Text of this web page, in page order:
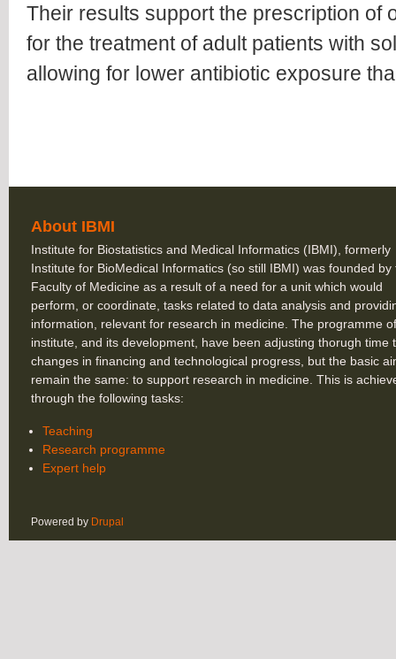
Their results support the prescription of
for the treatment of adult patients with
allowing for lower antibiotic exposure
About IBMI
Institute for Biostatistics and Medical Informatics (IBMI), formerly
Institute for BioMedical Informatics (so still IBMI) was founded by
Faculty of Medicine as a result of a need for a unit which would
perform, or coordinate, tasks related to data analysis and
information, relevant for research in medicine. The programme
institute, and its development, have been adjusting thorugh time
changes in financing and technological progress, but the basic
remain the same: to support research in medicine. This is
through the following tasks:
Teaching
Research programme
Expert help
Powered by Drupal